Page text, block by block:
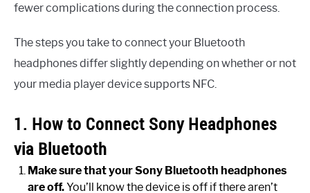
fewer complications during the connection process.
The steps you take to connect your Bluetooth
headphones differ slightly depending on whether or not
your media player device supports NFC.
1. How to Connect Sony Headphones
via Bluetooth
Make sure that your Sony Bluetooth headphones
are off.You’ll know the device is off if there aren’t